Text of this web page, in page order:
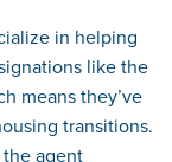
in helping
like the
means they’ve
transitions.
agent